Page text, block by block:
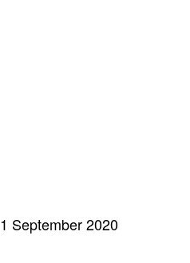
1 September 2020